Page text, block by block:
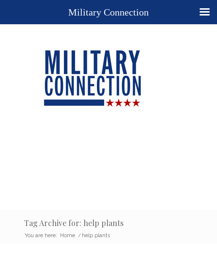
Tag Archive for: help plants
You are here: Home / help plants
Military Connection